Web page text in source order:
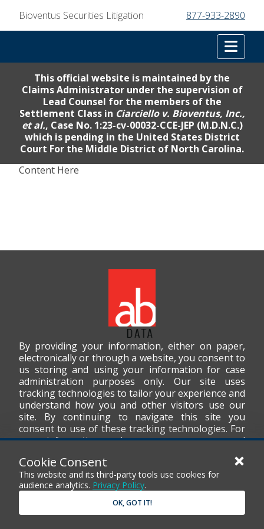
Cookie Consent
This website and its third-party tools use cookies for
audience analytics. Privacy Policy.
OK, GOT IT!
Bioventus Securities Litigation 877-933-2890
This official website is maintained by the
Claims Administrator under the supervision of
Lead Counsel for the members of the
Settlement Class in Ciarciello v. Bioventus, Inc.,
et al., Case No. 1:23-cv-00032-CCE-JEP (M.D.N.C.)
which is pending in the United States District
Court For the Middle District of North Carolina.
Content Here
By providing your information, either on paper,
electronically or through a website, you consent to
us storing and using your information for case
administration purposes only. Our site uses
tracking technologies to tailor your experience and
understand how you and other visitors use our
site. By continuing to navigate this site you
consent to use of these tracking technologies. For
more information on how we use your personal